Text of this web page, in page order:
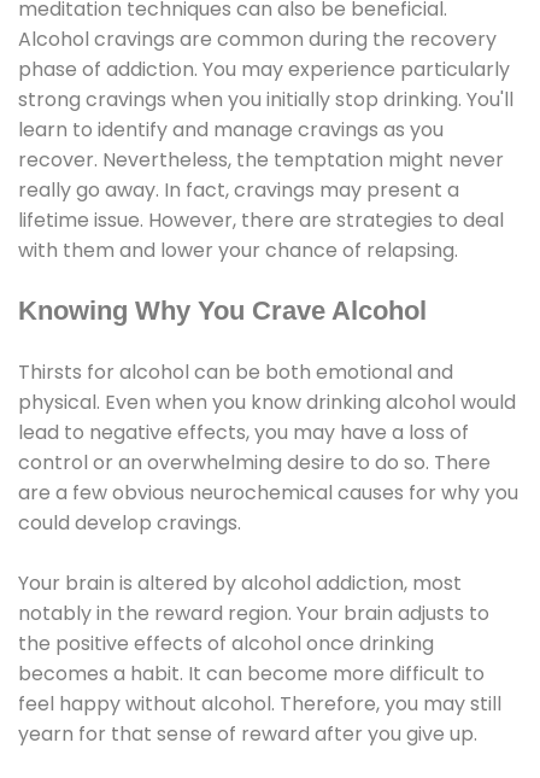
meditation techniques can also be beneficial.
Alcohol cravings are common during the recovery
phase of addiction. You may experience particularly
strong cravings when you initially stop drinking. You'll
learn to identify and manage cravings as you
recover. Nevertheless, the temptation might never
really go away. In fact, cravings may present a
lifetime issue. However, there are strategies to deal
with them and lower your chance of relapsing.
Knowing Why You Crave Alcohol
Thirsts for alcohol can be both emotional and
physical. Even when you know drinking alcohol would
lead to negative effects, you may have a loss of
control or an overwhelming desire to do so. There
are a few obvious neurochemical causes for why you
could develop cravings.
Your brain is altered by alcohol addiction, most
notably in the reward region. Your brain adjusts to
the positive effects of alcohol once drinking
becomes a habit. It can become more difficult to
feel happy without alcohol. Therefore, you may still
yearn for that sense of reward after you give up.